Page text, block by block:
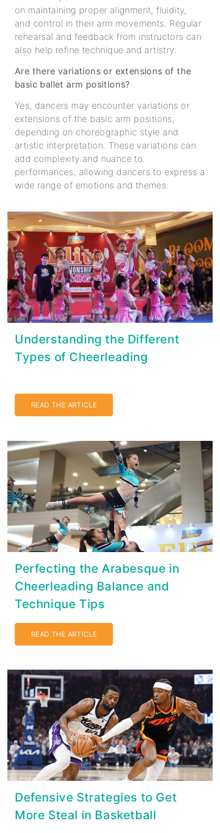
on maintaining proper alignment, fluidity,
and control in their arm movements. Regular
rehearsal and feedback from instructors can
also help refine technique and artistry.
Are there variations or extensions of the
basic ballet arm positions?
Yes, dancers may encounter variations or
extensions of the basic arm positions,
depending on choreographic style and
artistic interpretation. These variations can
add complexity and nuance to
performances, allowing dancers to express a
wide range of emotions and themes.
Understanding the Different
Types of Cheerleading
READ THE ARTICLE
Perfecting the Arabesque in
Cheerleading Balance and
Technique Tips
READ THE ARTICLE
Defensive Strategies to Get
More Steal in Basketball